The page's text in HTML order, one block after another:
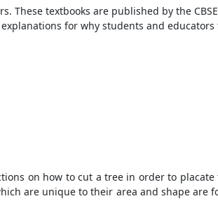
These textbooks are published by the
for why students and educators
on how to cut a tree in order to
are unique to their area and shape are